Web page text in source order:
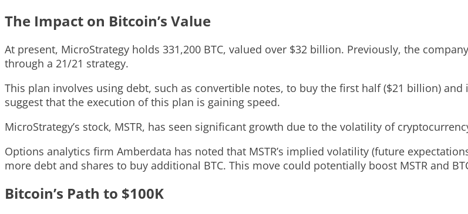
The Impact on Bitcoin’s Value
At present, MicroStrategy holds 331,200 BTC, valued over $32 billion. Previously, the
through a 21/21 strategy.
This plan involves using debt, such as convertible notes, to buy the first half ($21 billion)
suggest that the execution of this plan is gaining speed.
MicroStrategy’s stock, MSTR, has seen significant growth due to the volatility of
Options analytics firm Amberdata has noted that MSTR’s implied volatility (future
more debt and shares to buy additional BTC. This move could potentially boost MSTR and
Bitcoin’s Path to $100K